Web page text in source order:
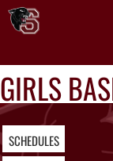
GIRLS
SCHEDULES